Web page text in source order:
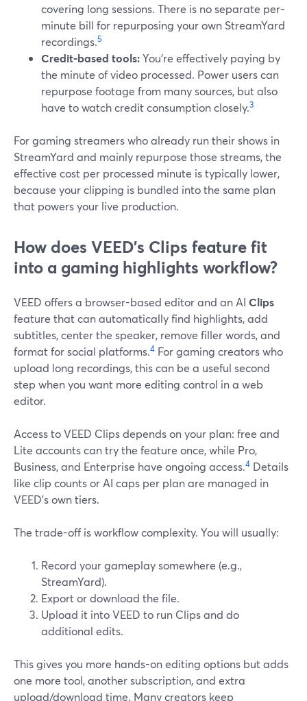
covering long sessions. There is no separate per-
minute bill for repurposing your own StreamYard
recordings.5
Credit-based tools:You’re effectively paying by
the minute of video processed. Power users can
repurpose footage from many sources, but also
have to watch credit consumption closely.3
For gaming streamers who already run their shows in
StreamYard and mainly repurpose those streams, the
effective cost per processed minute is typically lower,
because your clipping is bundled into the same plan
that powers your live production.
How does VEED’s Clips feature fit
into a gaming highlights workflow?
VEED offers a browser-based editor and an AI Clips
feature that can automatically find highlights, add
subtitles, center the speaker, remove filler words, and
format for social platforms.4 For gaming creators who
upload long recordings, this can be a useful second
step when you want more editing control in a web
editor.
Access to VEED Clips depends on your plan: free and
Lite accounts can try the feature once, while Pro,
Business, and Enterprise have ongoing access.4 Details
like clip counts or AI caps per plan are managed in
VEED’s own tiers.
The trade-off is workflow complexity. You will usually:
Record your gameplay somewhere (e.g.,
StreamYard).
Export or download the file.
Upload it into VEED to run Clips and do
additional edits.
This gives you more hands-on editing options but adds
one more tool, another subscription, and extra
upload/download time. Many creators keep